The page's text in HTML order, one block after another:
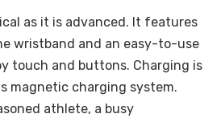
as it is advanced. It features
wristband and an easy-to-use
touch and buttons. Charging is
magnetic charging system.
athlete, a busy